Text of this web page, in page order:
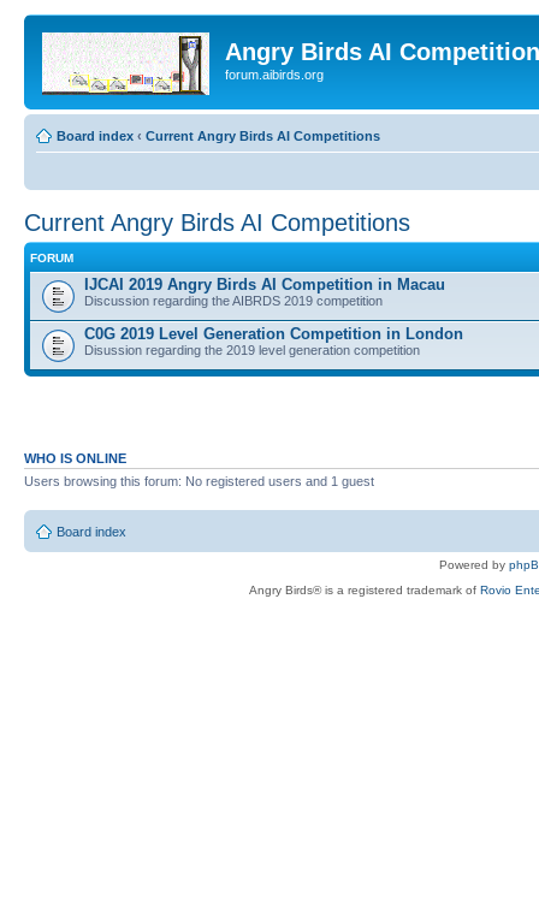
Angry Birds AI
forum.aibirds.org
Board index ‹ Current Angry Birds AI Competitions
Current Angry Birds AI Competitions
FORUM
IJCAI 2019 Angry Birds AI Competition in Macau
Discussion regarding the AIBRDS 2019 competition
C0G 2019 Level Generation Competition in London
Disussion regarding the 2019 level generation competition
WHO IS ONLINE
Users browsing this forum: No registered users and 1 guest
Board index
Powered by
Angry Birds® is a registered trademark of Rovio